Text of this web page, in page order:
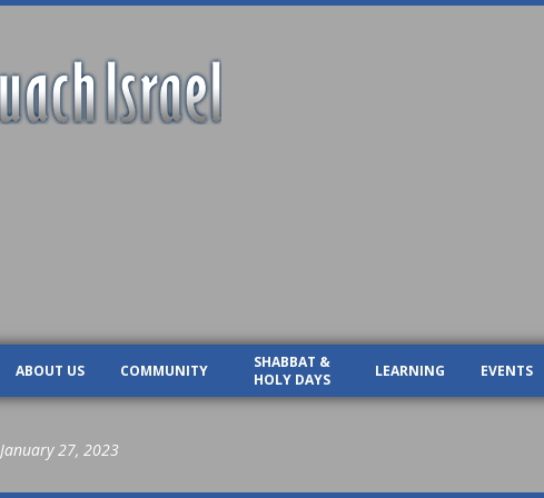
ABOUT US COMMUNITY
SHABBAT &
HOLY DAYS
LEARNING EVENTS
January 27, 2023